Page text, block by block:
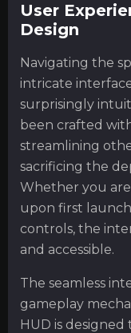
User
Design
Navigating the
intricate
surprisingly
been crafted
streamlining
sacrificing the
Whether you
upon first
controls, the
and accessible.
The seamless
gameplay
HUD is